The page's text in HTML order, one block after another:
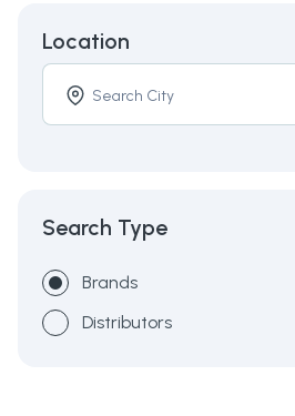
Location
Search Type
Brands
Distributors